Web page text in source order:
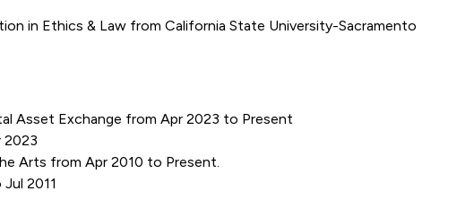
in Ethics & Law from California State University-Sacramento
Asset Exchange from Apr 2023 to Present
2023
Arts from Apr 2010 to Present.
2011